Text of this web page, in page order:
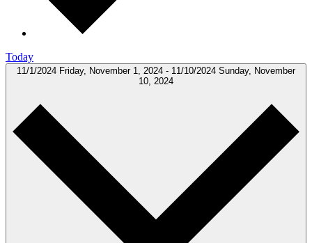
Today
11/1/2024 Friday, November 1, 2024 - 11/10/2024 Sunday, November
10, 2024